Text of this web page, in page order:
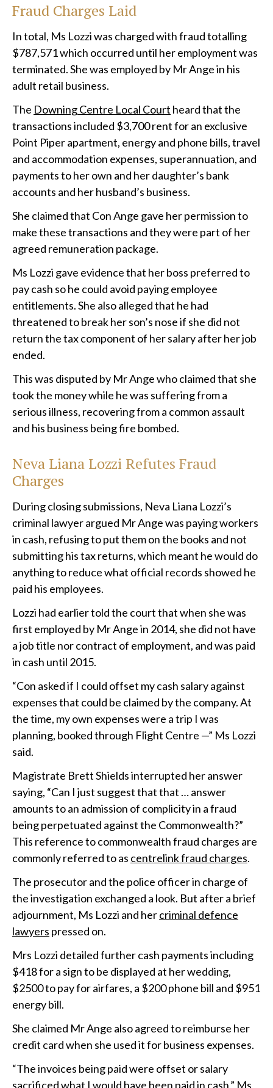
Fraud Charges Laid
In total, Ms Lozzi was charged with fraud totalling
$787,571 which occurred until her employment was
terminated. She was employed by Mr Ange in his
adult retail business.
The Downing Centre Local Court heard that the
transactions included $3,700 rent for an exclusive
Point Piper apartment, energy and phone bills, travel
and accommodation expenses, superannuation, and
payments to her own and her daughter’s bank
accounts and her husband’s business.
She claimed that Con Ange gave her permission to
make these transactions and they were part of her
agreed remuneration package.
Ms Lozzi gave evidence that her boss preferred to
pay cash so he could avoid paying employee
entitlements. She also alleged that he had
threatened to break her son’s nose if she did not
return the tax component of her salary after her job
ended.
This was disputed by Mr Ange who claimed that she
took the money while he was suffering from a
serious illness, recovering from a common assault
and his business being fire bombed.
Neva Liana Lozzi Refutes Fraud
Charges
During closing submissions, Neva Liana Lozzi’s
criminal lawyer argued Mr Ange was paying workers
in cash, refusing to put them on the books and not
submitting his tax returns, which meant he would do
anything to reduce what official records showed he
paid his employees.
Lozzi had earlier told the court that when she was
first employed by Mr Ange in 2014, she did not have
a job title nor contract of employment, and was paid
in cash until 2015.
“Con asked if I could offset my cash salary against
expenses that could be claimed by the company. At
the time, my own expenses were a trip I was
planning, booked through Flight Centre —” Ms Lozzi
said.
Magistrate Brett Shields interrupted her answer
saying, “Can I just suggest that that … answer
amounts to an admission of complicity in a fraud
being perpetuated against the Commonwealth?”
This reference to commonwealth fraud charges are
commonly referred to as centrelink fraud charges.
The prosecutor and the police officer in charge of
the investigation exchanged a look. But after a brief
adjournment, Ms Lozzi and hercriminal defence
lawyers pressed on.
Mrs Lozzi detailed further cash payments including
$418 for a sign to be displayed at her wedding,
$2500 to pay for airfares, a $200 phone bill and $951
energy bill.
She claimed Mr Ange also agreed to reimburse her
credit card when she used it for business expenses.
“The invoices being paid were offset or salary
sacrificed what I would have been paid in cash,” Ms